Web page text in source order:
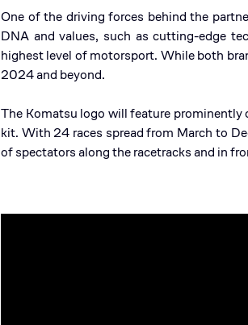
One of the driving forces behind the
DNA and values, such as cutting-edge
highest level of motorsport. While both
2024 and beyond.
The Komatsu logo will feature prominently
kit. With 24 races spread from March to
of spectators along the racetracks and in